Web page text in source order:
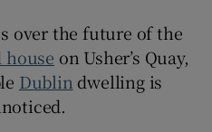
over the future of the
house on Usher’s Quay,
Dublin dwelling is